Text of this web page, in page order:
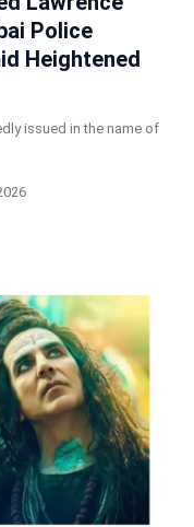
Police
Heightened
issued in the name of